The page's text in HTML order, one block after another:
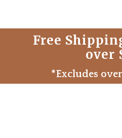
Free
over
*Excludes